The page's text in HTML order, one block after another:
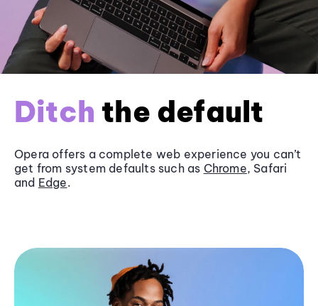
Ditch the default
Opera offers a complete web experience you can’t
get from system defaults such as Chrome, Safari
and Edge.